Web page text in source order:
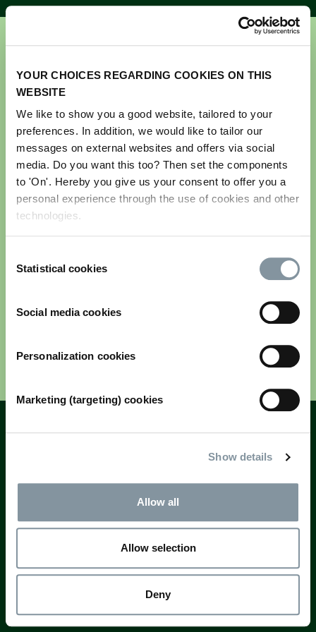
YOUR CHOICES REGARDING COOKIES ON THIS
WEBSITE
We like to show you a good website, tailored to your
preferences. In addition, we would like to tailor our
messages on external websites and offers via social
media. Do you want this too? Then set the components
to 'On'. Hereby you give us your consent to offer you a
personal experience through the use of cookies and other
technologies.
Selection
Statistical cookies
Social media cookies
Personalization cookies
Marketing (targeting) cookies
Show details
Allow all
Allow selection
Deny
Get your ticket for GreenTech
Amsterdam 2026
Please note this registration is for visitors only.
details, please contact us via
Next
registration@rai.nl